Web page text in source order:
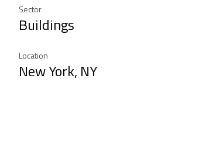
Sector
Buildings
Location
New York, NY